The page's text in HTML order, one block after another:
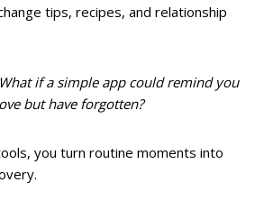
tips, recipes, and relationship
What if a simple app could remind you
but have forgotten?
you turn routine moments into